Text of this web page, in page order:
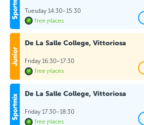
Tuesday 14:30–15:30
free places
De La Salle College, Vittoriosa
Friday 16:30–17:30
free places
De La Salle College, Vittoriosa
Friday 17:30–18:30
free places